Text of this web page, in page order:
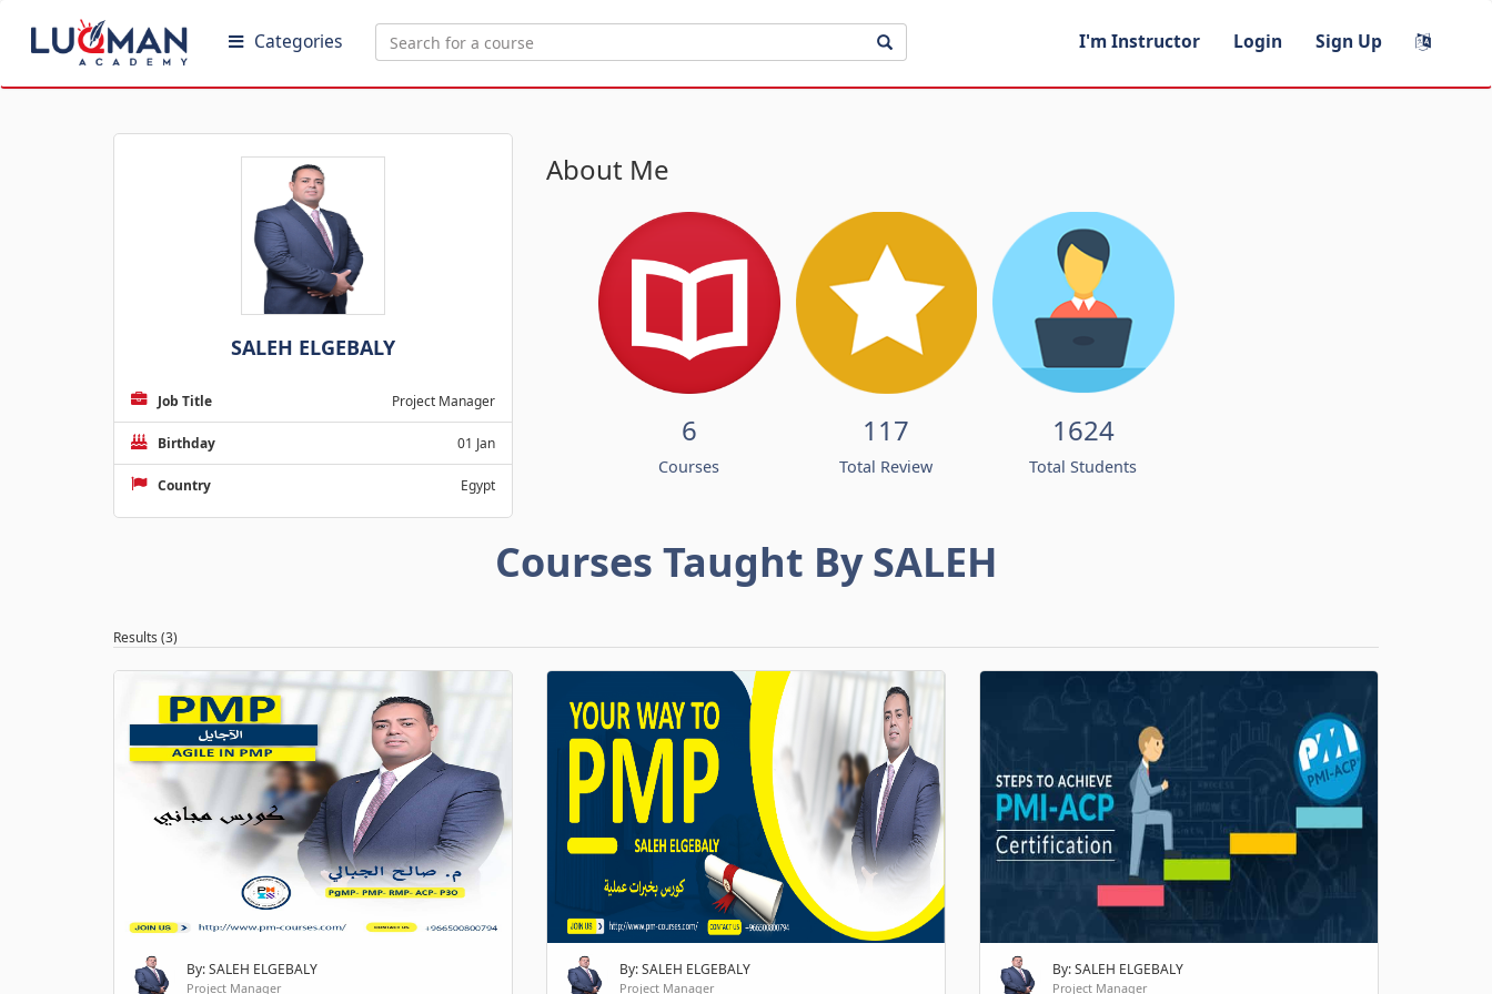
Categories I'm Instructor Login Sign Up
SALEH ELGEBALY
Job Title Project Manager
Birthday 01 Jan
Country Egypt
About Me
6
Courses
117
Total Review
1624
Total Students
Courses Taught By SALEH
Results (3)
By: SALEH ELGEBALY
Project Manager
By: SALEH ELGEBALY
Project Manager
By: SALEH ELGEBALY
Project Manager